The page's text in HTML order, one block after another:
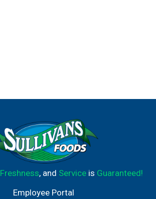
Freshness, and Serviceis Guaranteed!
Employee Portal